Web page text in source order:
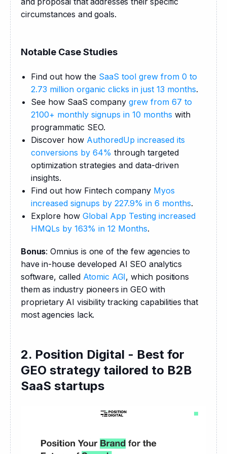
circumstances and goals.
Notable Case Studies
Find out how the SaaS tool grew from 0 to
2.73 million organic clicks in just 13 months.
See how SaaS company grew from 67 to
2100+ monthly signups in 10 months with
programmatic SEO.
Discover how AuthoredUp increased its
conversions by 64% through targeted
optimization strategies and data-driven
insights.
Find out how Fintech company Myos
increased signups by 227.9% in 6 months.
Explore how Global App Testing increased
HMQLs by 163% in 12 Months.
Bonus: Omnius is one of the few agencies to
have in-house developed AI SEO analytics
software, called Atomic AGI, which positions
them as industry pioneers in GEO with
proprietary AI visibility tracking capabilities that
most agencies lack.
2. Position Digital - Best for
GEO strategy tailored to B2B
SaaS startups